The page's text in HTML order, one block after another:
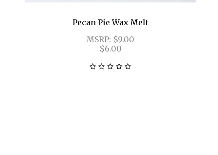
Pecan Pie Wax Melt
MSRP:$9.00
$6.00